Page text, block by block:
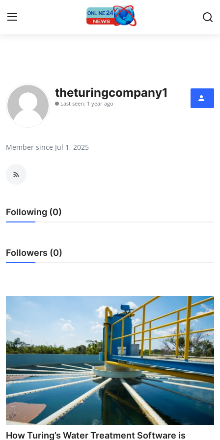
Press Release
Contact
Submit Press Release
Crypto
Business
Finance
Tech
General
Real Estate
Support Number
theturingcompany1
Last seen: 1 year ago
Member since Jul 1, 2025
Following (0)
Followers (0)
How Turing’s Water Treatment Software is